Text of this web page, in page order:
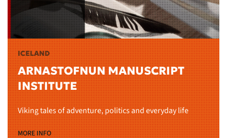
ICELAND
ARNASTOFNUN MANUSCRIPT
INSTITUTE
Viking tales of adventure, politics and everyday life
MORE INFO